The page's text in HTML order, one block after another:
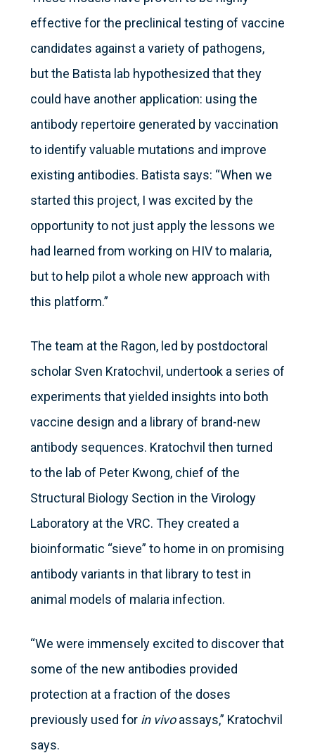
effective for the preclinical testing of vaccine
candidates against a variety of pathogens,
but the Batista lab hypothesized that they
could have another application: using the
antibody repertoire generated by vaccination
to identify valuable mutations and improve
existing antibodies. Batista says: “When we
started this project, I was excited by the
opportunity to not just apply the lessons we
had learned from working on HIV to malaria,
but to help pilot a whole new approach with
this platform.”
The team at the Ragon, led by postdoctoral
scholar Sven Kratochvil, undertook a series of
experiments that yielded insights into both
vaccine design and a library of brand-new
antibody sequences. Kratochvil then turned
to the lab of Peter Kwong, chief of the
Structural Biology Section in the Virology
Laboratory at the VRC. They created a
bioinformatic “sieve” to home in on promising
antibody variants in that library to test in
animal models of malaria infection.
“We were immensely excited to discover that
some of the new antibodies provided
protection at a fraction of the doses
previously used for in vivoassays,” Kratochvil
says.